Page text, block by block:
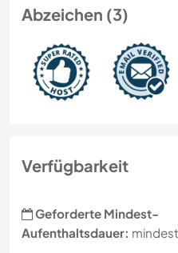
Abzeichen (3)
Verfügbarkeit
Geforderte Mindest-
Aufenthaltsdauer: